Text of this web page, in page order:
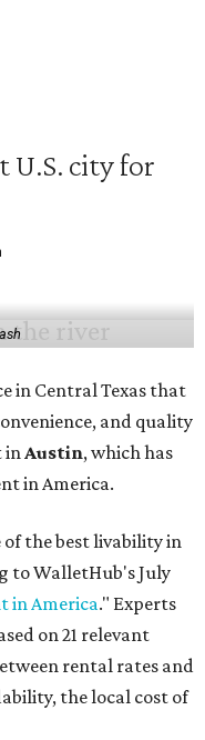
U.S. city for
in Central Texas that
and quality
inAustin, which has
in America.
the best livability in
to WalletHub's July
in America." Experts
on 21 relevant
rental rates and
the local cost of